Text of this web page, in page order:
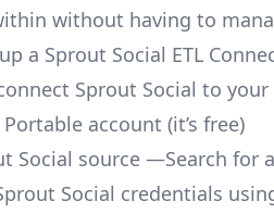
without having to
a Sprout Social ETL
Sprout Social to
account (it’s free)
Social source —Search for
Social credentials